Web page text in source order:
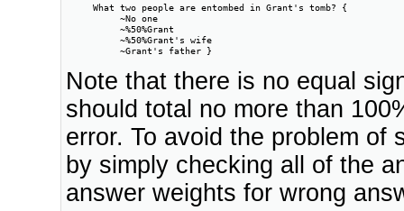
     What two people are entombed in Grant's tomb? {
          ~No one
          ~%50%Grant
          ~%50%Grant's wife
          ~Grant's father }
Note that there is no equal
should total no more than
error. To avoid the problem of
by simply checking all of the
answer weights for wrong